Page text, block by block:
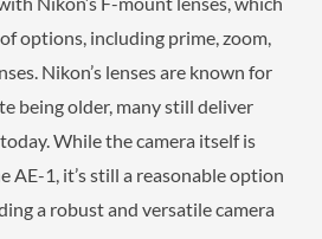
options, including prime, zoom,
Nikon’s lenses are known for
being older, many still deliver
While the camera itself is
AE-1, it’s still a reasonable option
a robust and versatile camera